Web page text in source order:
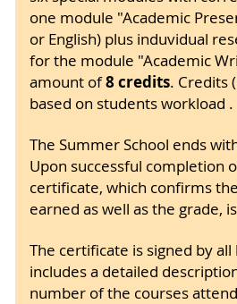
one module "Academic
or English) plus induvidual
for the module "Academic
amount of8 credits. Credits
based on students workload .
The Summer School ends
Upon successful completion
certificate, which confirms
earned as well as the grade,
The certificate is signed by
includes a detailed
number of the courses